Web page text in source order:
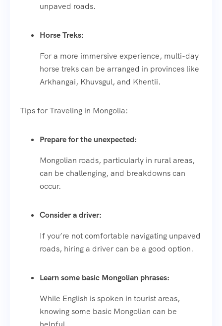
unpaved roads.
Horse Treks:
For a more immersive experience, multi-day
horse treks can be arranged in provinces like
Arkhangai, Khuvsgul, and Khentii.
Tips for Traveling in Mongolia:
Prepare for the unexpected:
Mongolian roads, particularly in rural areas,
can be challenging, and breakdowns can
occur.
Consider a driver:
If you’re not comfortable navigating unpaved
roads, hiring a driver can be a good option.
Learn some basic Mongolian phrases:
While English is spoken in tourist areas,
knowing some basic Mongolian can be